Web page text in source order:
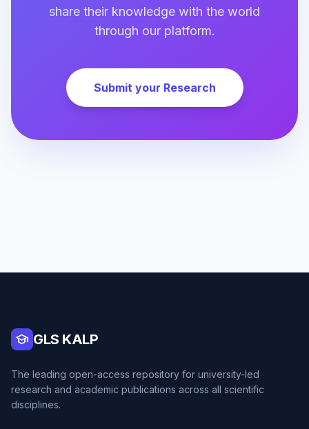
share their knowledge with the world
through our platform.
Submit your Research
school GLS KALP
The leading open-access repository for university-led
research and academic publications across all scientific
disciplines.